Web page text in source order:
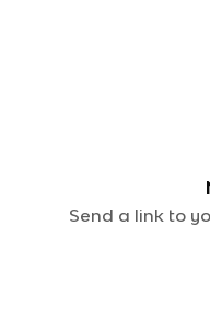
Send a link to